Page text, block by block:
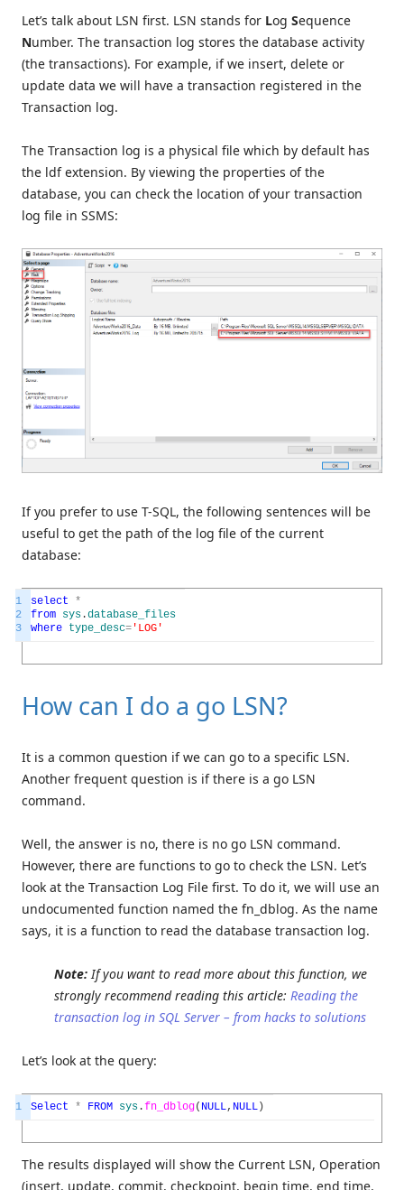
Let’s talk about LSN first. LSN stands for Log Sequence
Number. The transaction log stores the database activity
(the transactions). For example, if we insert, delete or
update data we will have a transaction registered in the
Transaction log.
The Transaction log is a physical file which by default has
the ldf extension. By viewing the properties of the
database, you can check the location of your transaction
log file in SSMS:
If you prefer to use T-SQL, the following sentences will be
useful to get the path of the log file of the current
database:
1
2
3
select
*
from sys .database_files
where type_desc= 'LOG'
How can I do a go LSN?
It is a common question if we can go to a specific LSN.
Another frequent question is if there is a go LSN
command.
Well, the answer is no, there is no go LSN command.
However, there are functions to go to check the LSN. Let’s
look at the Transaction Log File first. To do it, we will use an
undocumented function named the fn_dblog. As the name
says, it is a function to read the database transaction log.
Note: If you want to read more about this function, we
strongly recommend reading this article: Reading the
transaction log in SQL Server – from hacks to solutions
Let’s look at the query:
1 Select * FROM sys .fn_dblog( NULL, NULL)
The results displayed will show the Current LSN, Operation
(insert, update, commit, checkpoint, begin time, end time,